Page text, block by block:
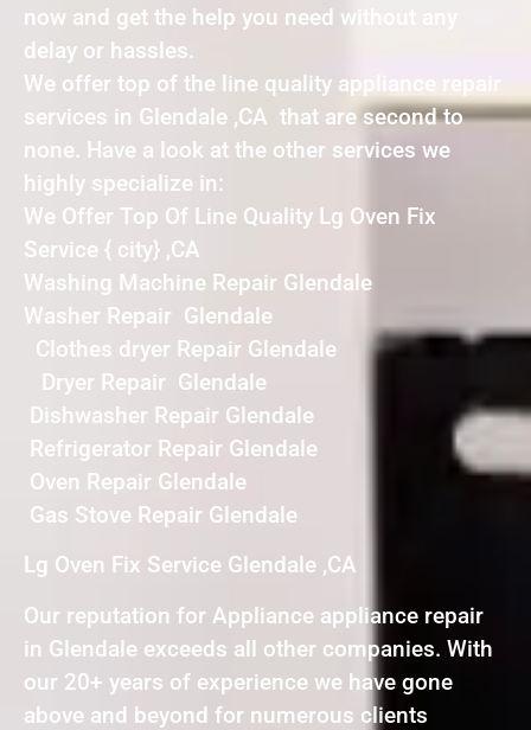
now and get the help you need without any
delay or hassles.
We offer top of the line quality appliance repair
services in Glendale ,CA that are second to
none. Have a look at the other services we
highly specialize in:
We Offer Top Of Line Quality Lg Oven Fix
Service { city} ,CA
Washing Machine Repair Glendale
Washer Repair Glendale
Clothes dryer Repair Glendale
Dryer Repair Glendale
Dishwasher Repair Glendale
Refrigerator Repair Glendale
Oven Repair Glendale
Gas Stove Repair Glendale
Lg Oven Fix Service Glendale ,CA
Our reputation for Appliance appliance repair
in Glendale exceeds all other companies. With
our 20+ years of experience we have gone
above and beyond for numerous clients